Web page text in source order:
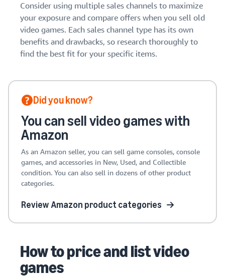
Consider using multiple sales channels to maximize
your exposure and compare offers when you sell old
video games. Each sales channel type has its own
benefits and drawbacks, so research thoroughly to
find the best fit for your specific items.
Did you know?
You can sell video games with
Amazon
As an Amazon seller, you can sell game consoles, console
games, and accessories in New, Used, and Collectible
condition. You can also sell in dozens of other product
categories.
Review Amazon product categories
How to price and list video
games